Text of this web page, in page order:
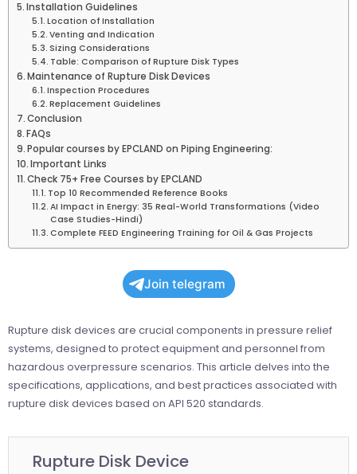
Installation Guidelines
Location of Installation
Venting and Indication
Sizing Considerations
Table: Comparison of Rupture Disk Types
Maintenance of Rupture Disk Devices
Inspection Procedures
Replacement Guidelines
Conclusion
FAQs
Popular courses by EPCLAND on Piping Engineering:
Important Links
Check 75+ Free Courses by EPCLAND
Top 10 Recommended Reference Books
AI Impact in Energy: 35 Real-World Transformations (Video
Case Studies-Hindi)
Complete FEED Engineering Training for Oil & Gas Projects
Join telegram
Rupture disk devices are crucial components in pressure relief
systems, designed to protect equipment and personnel from
hazardous overpressure scenarios. This article delves into the
specifications, applications, and best practices associated with
rupture disk devices based on API 520 standards.
Rupture Disk Device